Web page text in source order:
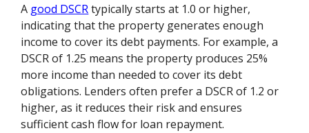
A good DSCRtypically starts at 1.0 or higher,
indicating that the property generates enough
income to cover its debt payments. For example, a
DSCR of 1.25 means the property produces 25%
more income than needed to cover its debt
obligations. Lenders often prefer a DSCR of 1.2 or
higher, as it reduces their risk and ensures
sufficient cash flow for loan repayment.